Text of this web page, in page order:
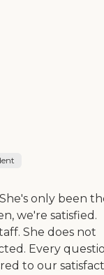
only been
we're satisfied.
She does not
Every
to our